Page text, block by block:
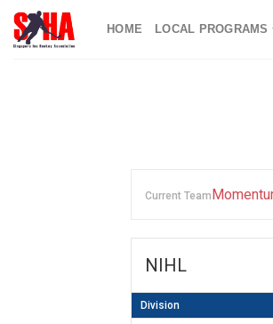
Skip
HOME LOCAL PROGRAMS
Current Team
NIHL
Division